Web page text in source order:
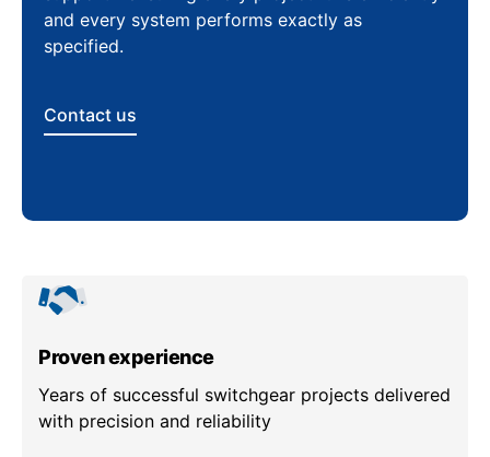
and every system performs exactly as
specified.
Contact us
Proven experience
Years of successful switchgear projects delivered
with precision and reliability